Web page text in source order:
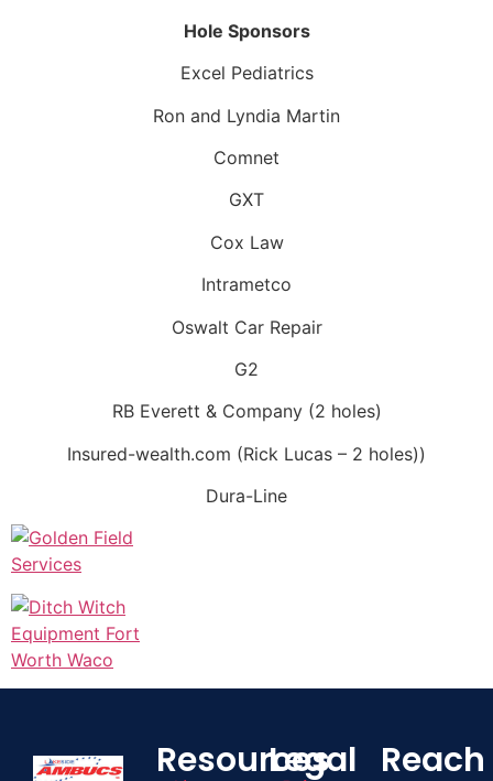
Hole Sponsors
Excel Pediatrics
Ron and Lyndia Martin
Comnet
GXT
Cox Law
Intrametco
Oswalt Car Repair
G2
RB Everett & Company (2 holes)
Insured-wealth.com (Rick Lucas – 2 holes))
Dura-Line
Resources
Legal Reach